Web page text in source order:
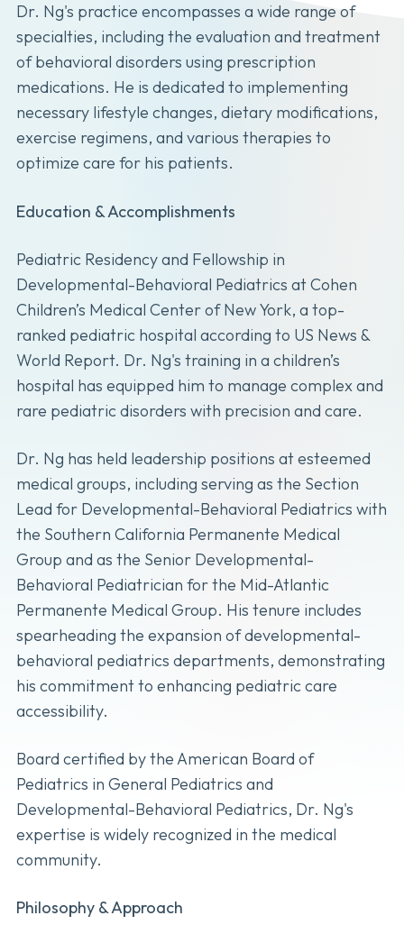
Dr. Ng's practice encompasses a wide range of
specialties, including the evaluation and treatment
of behavioral disorders using prescription
medications. He is dedicated to implementing
necessary lifestyle changes, dietary modifications,
exercise regimens, and various therapies to
optimize care for his patients.
Education & Accomplishments
Pediatric Residency and Fellowship in
Developmental-Behavioral Pediatrics at Cohen
Children’s Medical Center of New York, a top-
ranked pediatric hospital according to US News &
World Report. Dr. Ng's training in a children’s
hospital has equipped him to manage complex and
rare pediatric disorders with precision and care.
Dr. Ng has held leadership positions at esteemed
medical groups, including serving as the Section
Lead for Developmental-Behavioral Pediatrics with
the Southern California Permanente Medical
Group and as the Senior Developmental-
Behavioral Pediatrician for the Mid-Atlantic
Permanente Medical Group. His tenure includes
spearheading the expansion of developmental-
behavioral pediatrics departments, demonstrating
his commitment to enhancing pediatric care
accessibility.
Board certified by the American Board of
Pediatrics in General Pediatrics and
Developmental-Behavioral Pediatrics, Dr. Ng's
expertise is widely recognized in the medical
community.
Philosophy & Approach